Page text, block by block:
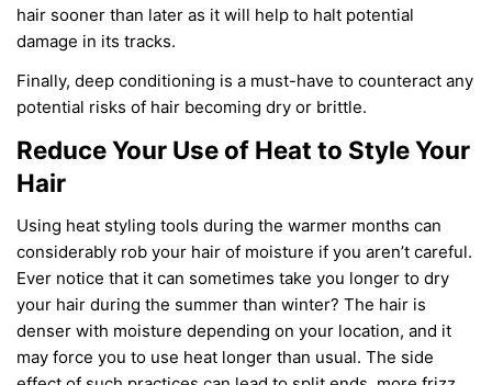
hair sooner than later as it will help to halt potential
damage in its tracks.
Finally, deep conditioning is a must-have to counteract any
potential risks of hair becoming dry or brittle.
Reduce Your Use of Heat to Style Your
Hair
Using heat styling tools during the warmer months can
considerably rob your hair of moisture if you aren’t careful.
Ever notice that it can sometimes take you longer to dry
your hair during the summer than winter? The hair is
denser with moisture depending on your location, and it
may force you to use heat longer than usual. The side